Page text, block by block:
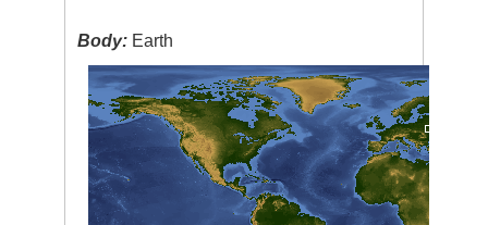
Body: Earth